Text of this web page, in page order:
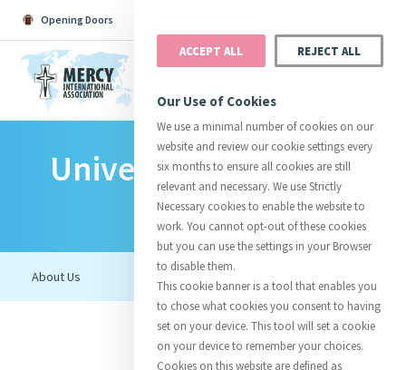
Opening Doors
Search All Catherine Justice
Suggestions: InitiativesCentre Chronology
About CatherineMercy Global Presence
Opening Doors
University Of Detroit
Mercy
ACCEPT ALL REJECT ALL
Our Use of Cookies
We use a minimal number of cookies on our
website and review our cookie settings every
six months to ensure all cookies are still
relevant and necessary. We use Strictly
Necessary cookies to enable the website to
work. You cannot opt-out of these cookies
but you can use the settings in your Browser
to disable them.
This cookie banner is a tool that enables you
to chose what cookies you consent to having
set on your device. This tool will set a cookie
on your device to remember your choices.
Cookies on this website are defined as